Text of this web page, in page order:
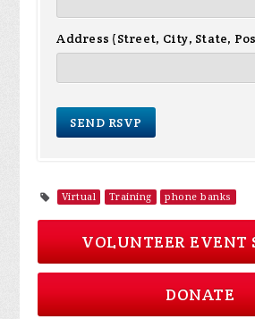
Address (Street, City, State,
Virtual Training phone banks
VOLUNTEER EVENT
DONATE